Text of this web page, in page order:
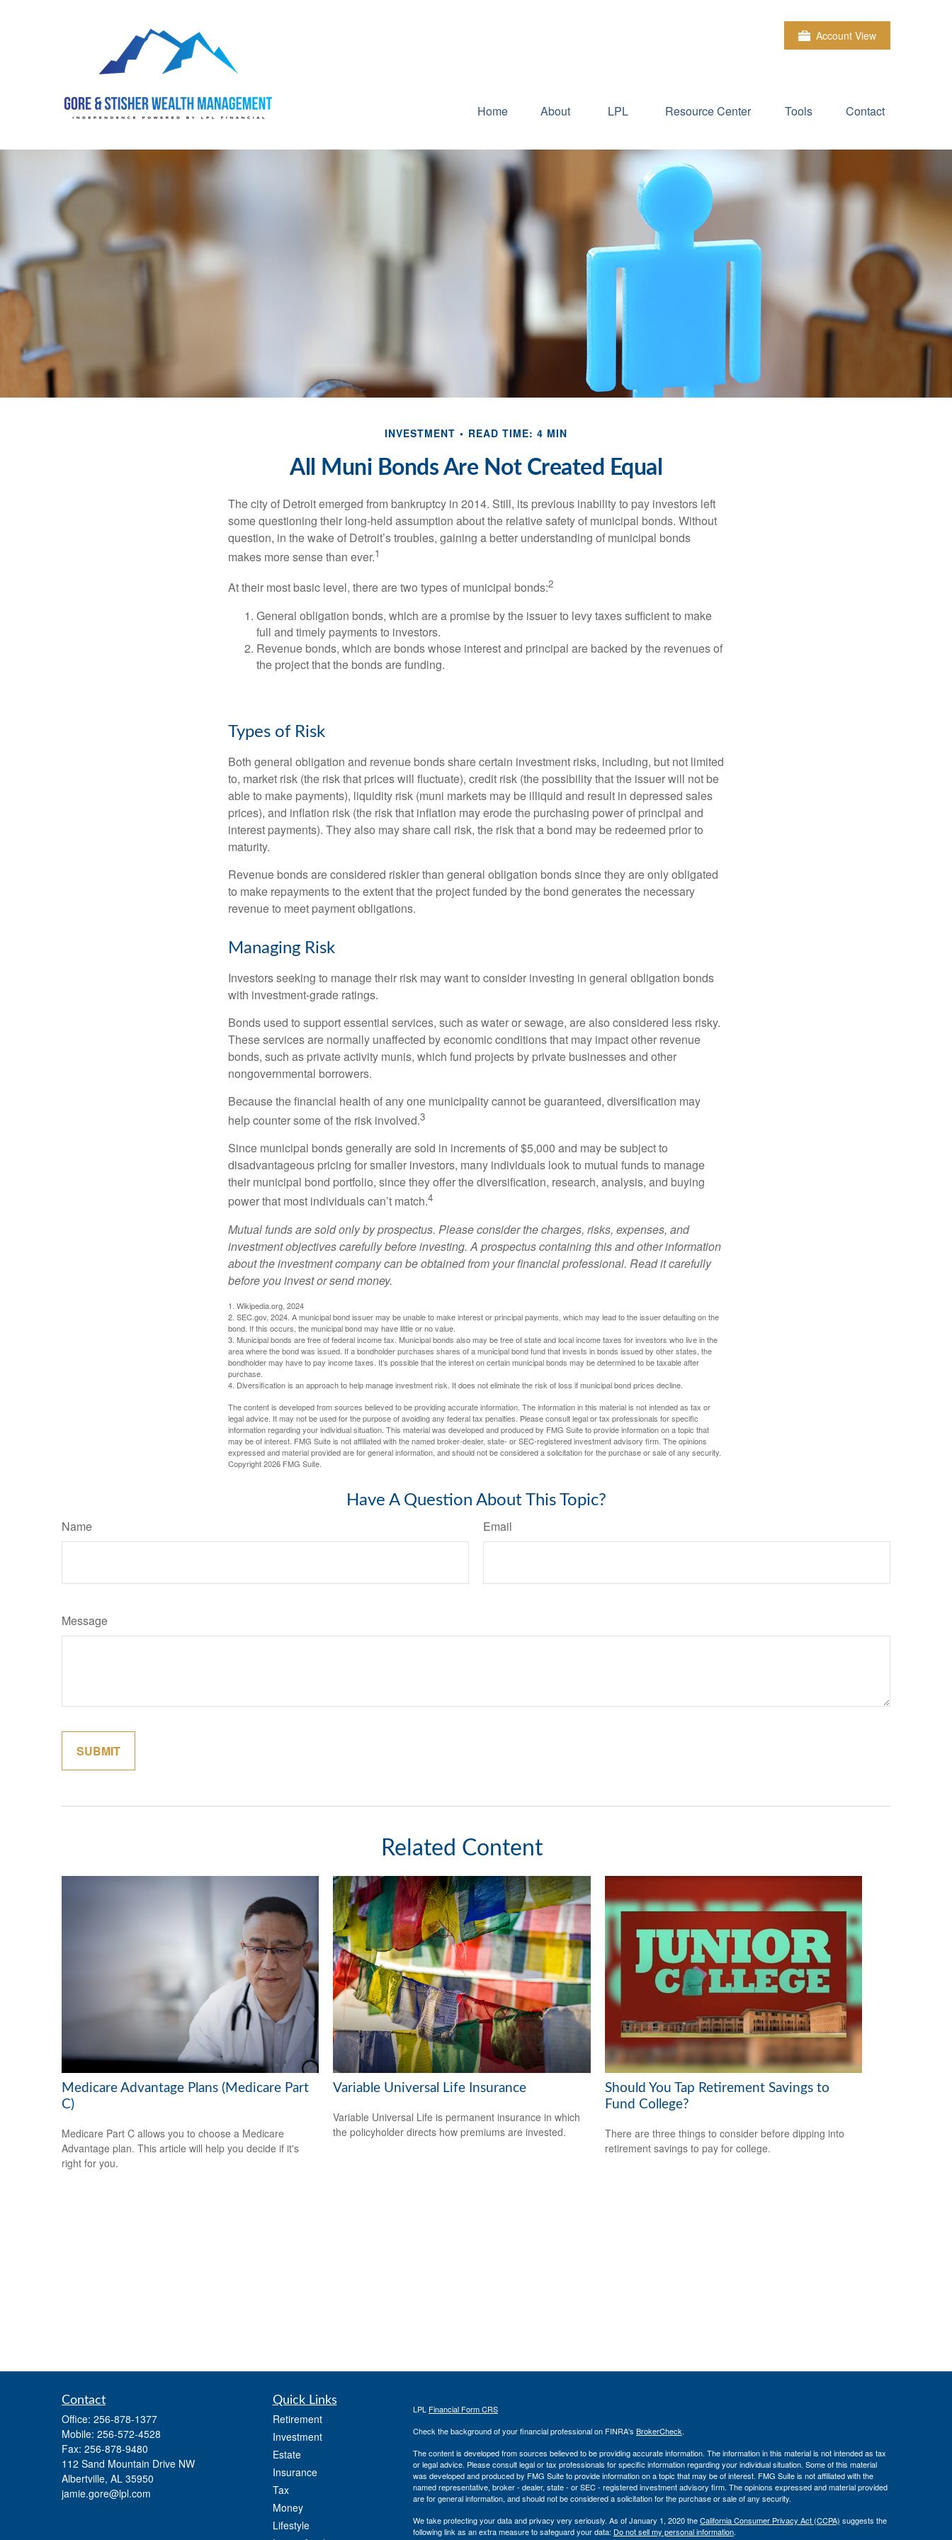
Account View
Home About LPL Resource Center Tools Contact
INVESTMENT READ TIME: 4 MIN
All Muni Bonds Are Not Created Equal
The city of Detroit emerged from bankruptcy in 2014. Still, its previous inability to pay investors left
some questioning their long-held assumption about the relative safety of municipal bonds. Without
question, in the wake of Detroit’s troubles, gaining a better understanding of municipal bonds
makes more sense than ever.1
At their most basic level, there are two types of municipal bonds:2
General obligation bonds, which are a promise by the issuer to levy taxes sufficient to make
full and timely payments to investors.
Revenue bonds, which are bonds whose interest and principal are backed by the revenues of
the project that the bonds are funding.
Types of Risk
Both general obligation and revenue bonds share certain investment risks, including, but not limited
to, market risk (the risk that prices will fluctuate), credit risk (the possibility that the issuer will not be
able to make payments), liquidity risk (muni markets may be illiquid and result in depressed sales
prices), and inflation risk (the risk that inflation may erode the purchasing power of principal and
interest payments). They also may share call risk, the risk that a bond may be redeemed prior to
maturity.
Revenue bonds are considered riskier than general obligation bonds since they are only obligated
to make repayments to the extent that the project funded by the bond generates the necessary
revenue to meet payment obligations.
Managing Risk
Investors seeking to manage their risk may want to consider investing in general obligation bonds
with investment-grade ratings.
Bonds used to support essential services, such as water or sewage, are also considered less risky.
These services are normally unaffected by economic conditions that may impact other revenue
bonds, such as private activity munis, which fund projects by private businesses and other
nongovernmental borrowers.
Because the financial health of any one municipality cannot be guaranteed, diversification may
help counter some of the risk involved.3
Since municipal bonds generally are sold in increments of $5,000 and may be subject to
disadvantageous pricing for smaller investors, many individuals look to mutual funds to manage
their municipal bond portfolio, since they offer the diversification, research, analysis, and buying
power that most individuals can’t match.4
Mutual funds are sold only by prospectus. Please consider the charges, risks, expenses, and
investment objectives carefully before investing. A prospectus containing this and other information
about the investment company can be obtained from your financial professional. Read it carefully
before you invest or send money.
1. Wikipedia.org, 2024
2. SEC.gov, 2024. A municipal bond issuer may be unable to make interest or principal payments, which may lead to the issuer defaulting on the
bond. If this occurs, the municipal bond may have little or no value.
3. Municipal bonds are free of federal income tax. Municipal bonds also may be free of state and local income taxes for investors who live in the
area where the bond was issued. If a bondholder purchases shares of a municipal bond fund that invests in bonds issued by other states, the
bondholder may have to pay income taxes. It’s possible that the interest on certain municipal bonds may be determined to be taxable after
purchase.
4. Diversification is an approach to help manage investment risk. It does not eliminate the risk of loss if municipal bond prices decline.
The content is developed from sources believed to be providing accurate information. The information in this material is not intended as tax or
legal advice. It may not be used for the purpose of avoiding any federal tax penalties. Please consult legal or tax professionals for specific
information regarding your individual situation. This material was developed and produced by FMG Suite to provide information on a topic that
may be of interest. FMG Suite is not affiliated with the named broker-dealer, state- or SEC-registered investment advisory firm. The opinions
expressed and material provided are for general information, and should not be considered a solicitation for the purchase or sale of any security.
Copyright2026 FMG Suite.
Have A Question About This Topic?
Name Email
Message
Related Content
Medicare Advantage Plans (Medicare Part
C)
Medicare Part C allows you to choose a Medicare
Advantage plan. This article will help you decide if it's
right for you.
Variable Universal Life Insurance
Variable Universal Life is permanent insurance in which
the policyholder directs how premiums are invested.
Should You Tap Retirement Savings to
Fund College?
There are three things to consider before dipping into
retirement savings to pay for college.
Contact
Office: 256-878-1377
Mobile: 256-572-4528
Fax: 256-878-9480
112 Sand Mountain Drive NW
Albertville, AL 35950
jamie.gore@lpl.com
Quick Links
Retirement
Investment
Estate
Insurance
Tax
Money
Lifestyle
LPL Financial Form CRS
Check the background of your financial professional on FINRA's BrokerCheck.
The content is developed from sources believed to be providing accurate information. The information in this material is not intended as tax
or legal advice. Please consult legal or tax professionals for specific information regarding your individual situation. Some of this material
was developed and produced by FMG Suite to provide information on a topic that may be of interest. FMG Suite is not affiliated with the
named representative, broker - dealer, state - or SEC - registered investment advisory firm. The opinions expressed and material provided
are for general information, and should not be considered a solicitation for the purchase or sale of any security.
We take protecting your data and privacy very seriously. As of January 1, 2020 theCalifornia Consumer Privacy Act (CCPA) suggests the
following link as an extra measure to safeguard your data: Do not sell my personal information.